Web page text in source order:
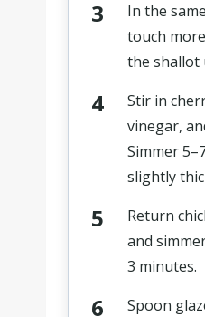
In the
touch
the shallot
Stir in
vinegar,
Simmer
slightly
Return
and
3 minutes.
Spoon